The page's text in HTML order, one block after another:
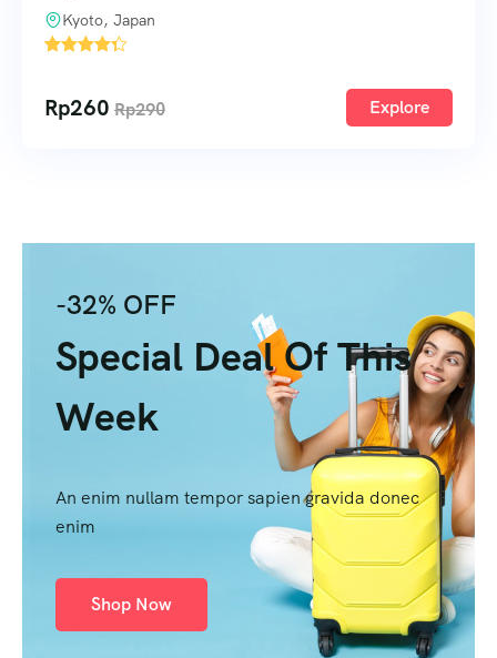
Kyoto, Japan
Rp260 Rp290 Explore
-32% OFF
Special Deal Of This
Week
An enim nullam tempor sapien gravida donec
enim
Shop Now